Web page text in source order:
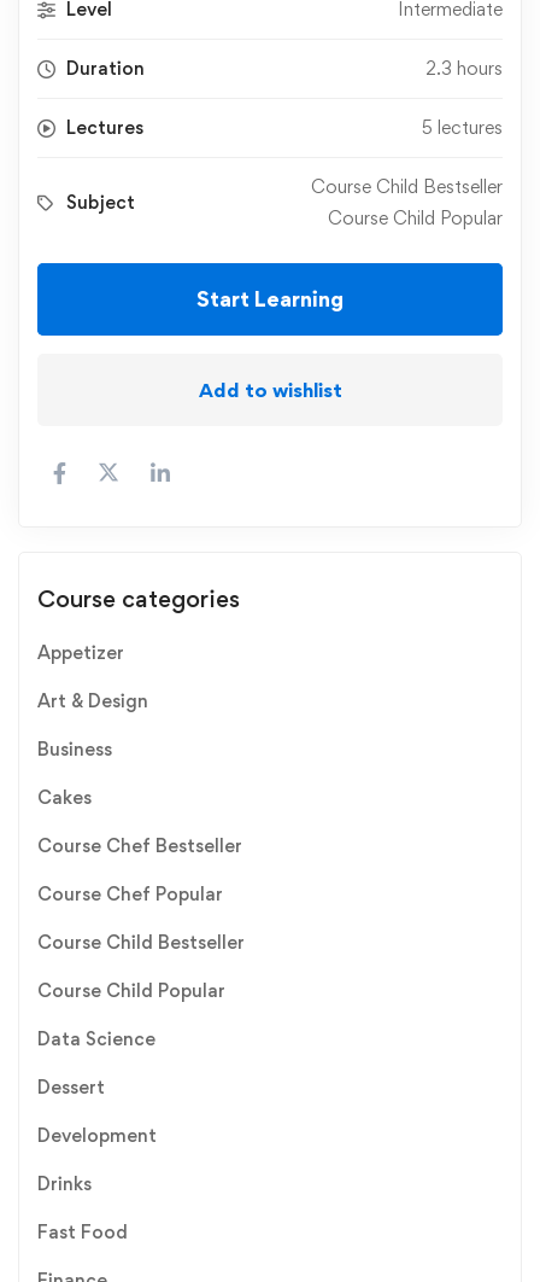
Level Intermediate
Duration 2.3 hours
Lectures 5 lectures
Subject
Course Child Bestseller
Course Child Popular
Start Learning
Add to wishlist
Course categories
Appetizer
Art & Design
Business
Cakes
Course Chef Bestseller
Course Chef Popular
Course Child Bestseller
Course Child Popular
Data Science
Dessert
Development
Drinks
Fast Food